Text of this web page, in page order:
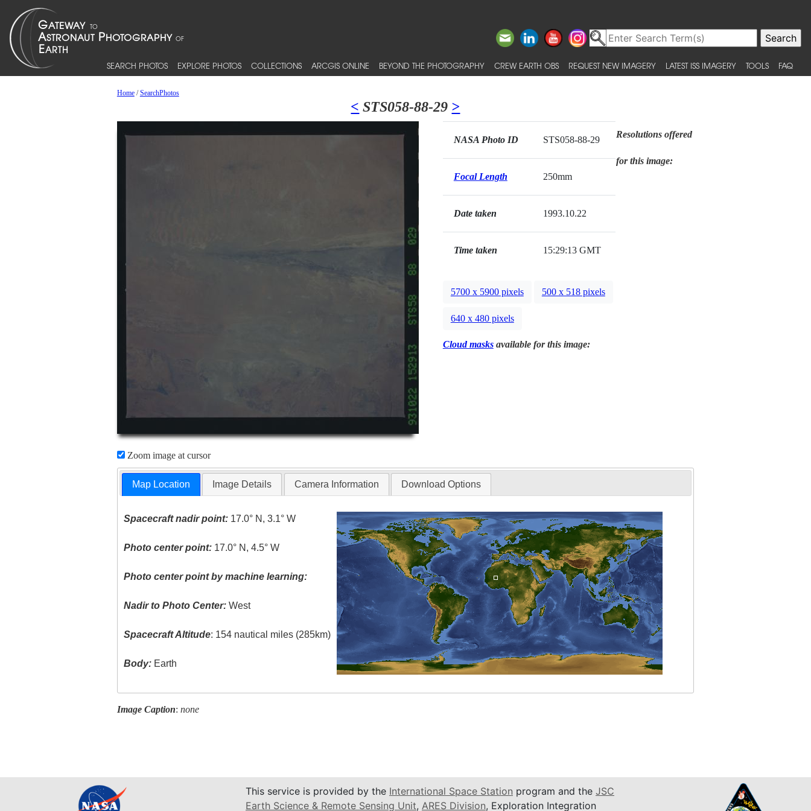
SEARCH PHOTOS EXPLORE PHOTOS COLLECTIONS ARCGIS ONLINE BEYOND THE PHOTOGRAPHY CREW EARTH OBS REQUEST NEW IMAGERY LATEST ISS IMAGERY TOOLS FAQ
Home/SearchPhotos
< STS058-88-29 >
Zoom image at cursor
NASA Photo ID STS058-88-29
Focal Length 250mm
Date taken 1993.10.22
Time taken 15:29:13 GMT
Resolutions offered
for this image:
5700 x 5900 pixels 500 x 518 pixels
640 x 480 pixels
Cloud masksavailable for this image:
Map Location Image Details Camera Information Download Options
Spacecraft nadir point: 17.0° N, 3.1° W
Photo center point: 17.0° N, 4.5° W
Photo center point by machine learning:
Nadir to Photo Center: West
Spacecraft Altitude: 154 nautical miles (285km)
Body: Earth
Image Caption: none
This service is provided by the International Space Station program and the JSC
Earth Science & Remote Sensing Unit, ARES Division, Exploration Integration